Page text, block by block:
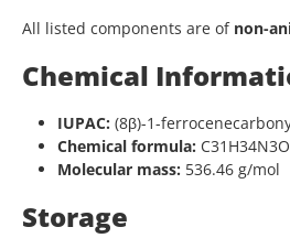
All listed components are of non-
Chemical
IUPAC: (8β)-1-
Chemical formula:
Molecular mass: 536.46 g/mol
Storage